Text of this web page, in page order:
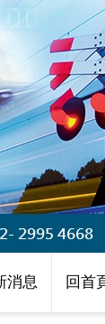
消息 回首